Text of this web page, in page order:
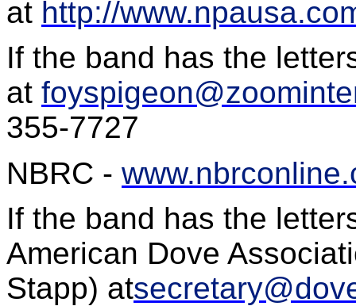
at http://
If the band has the
at
355-7727
NBRC -
If the band has the
American Dove
Stapp) at